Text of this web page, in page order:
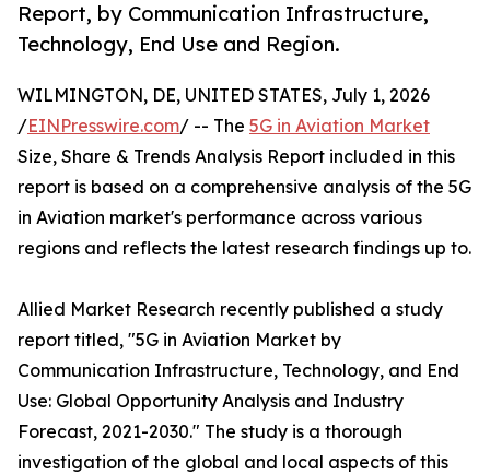
Report, by Communication Infrastructure,
Technology, End Use and Region.
WILMINGTON, DE, UNITED STATES, July 1, 2026
/EINPresswire.com/ -- The 5G in Aviation Market
Size, Share & Trends Analysis Report included in this
report is based on a comprehensive analysis of the 5G
in Aviation market's performance across various
regions and reflects the latest research findings up to.
Allied Market Research recently published a study
report titled, "5G in Aviation Market by
Communication Infrastructure, Technology, and End
Use: Global Opportunity Analysis and Industry
Forecast, 2021-2030." The study is a thorough
investigation of the global and local aspects of this